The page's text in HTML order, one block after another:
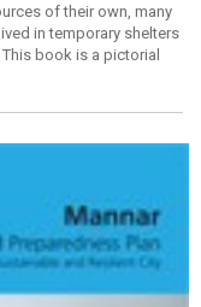
of their own, many
in temporary shelters
book is a pictorial